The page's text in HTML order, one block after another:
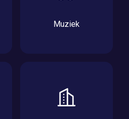
Muziek